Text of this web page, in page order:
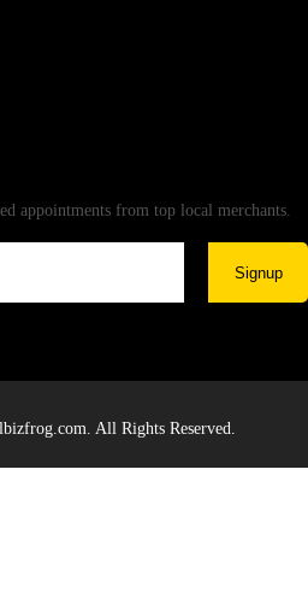
appointments from top local merchants.
Signup
All Rights Reserved.